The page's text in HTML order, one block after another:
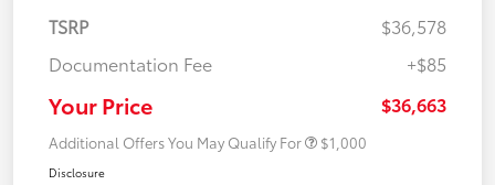
TSRP
$36,578
Documentation Fee
+$85
Your Price $36,663
Additional Offers You May Qualify For $1,000
Disclosure